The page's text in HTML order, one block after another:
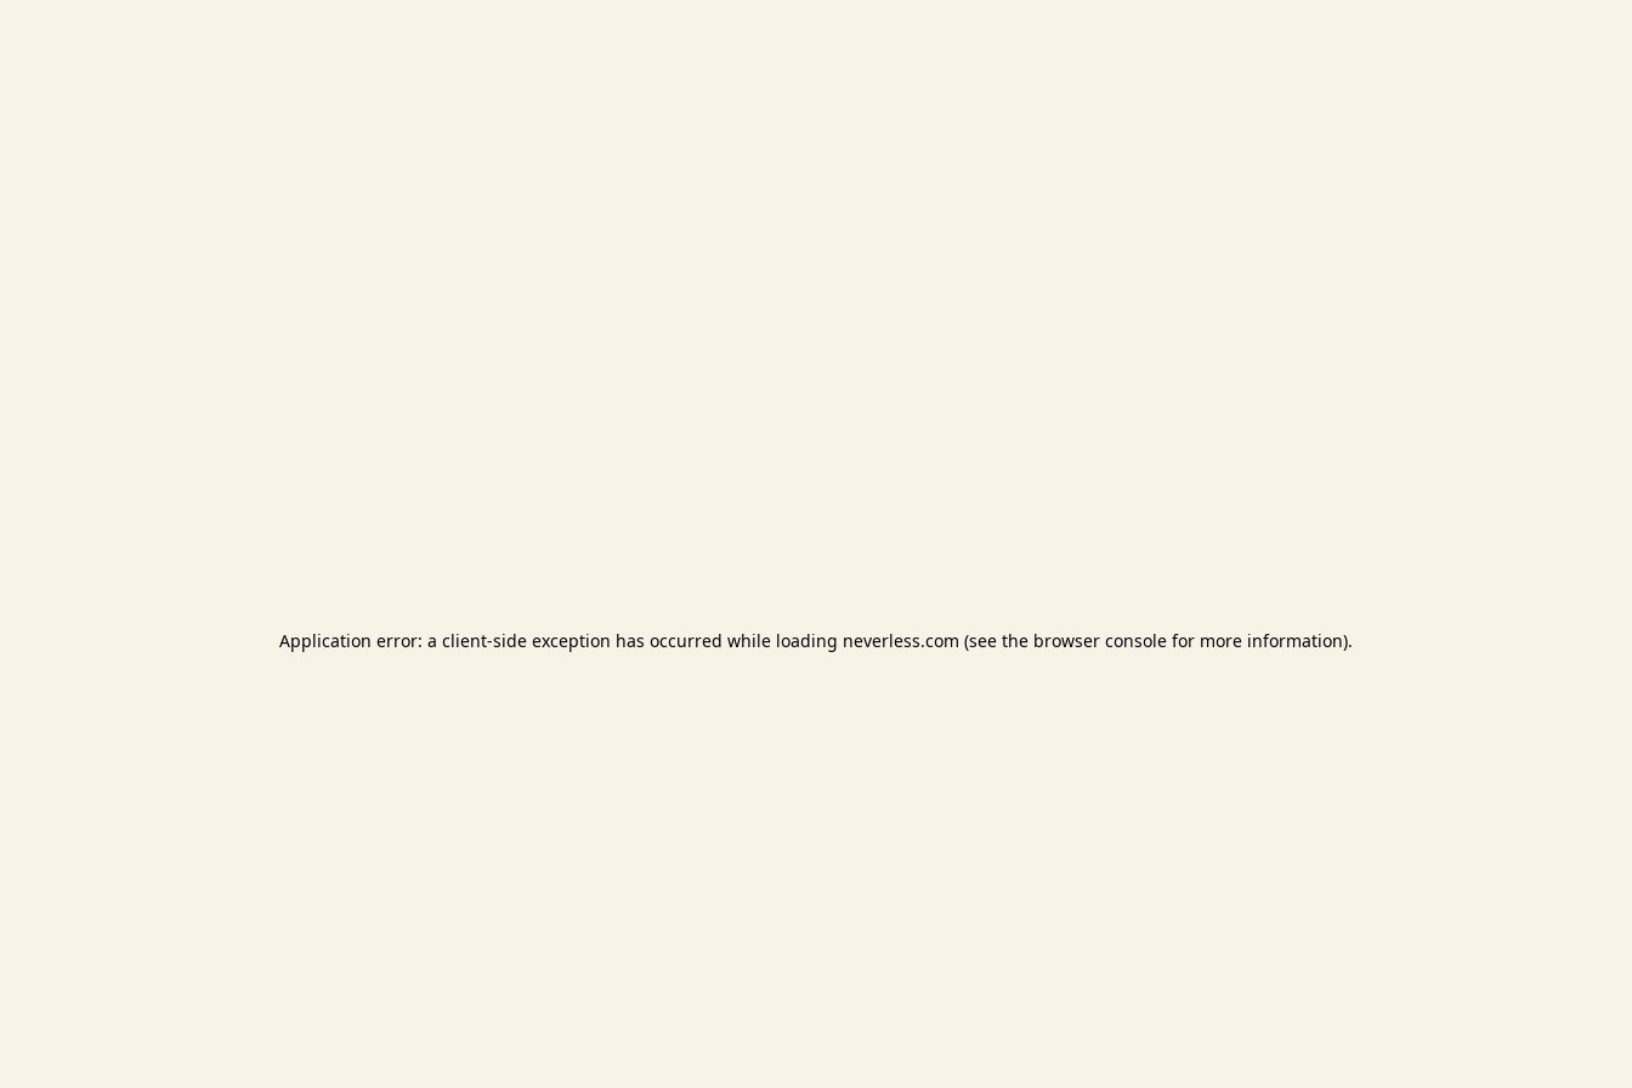
Application error: a client-side exception has occurred while loading neverless.com (see the browser console for more information).